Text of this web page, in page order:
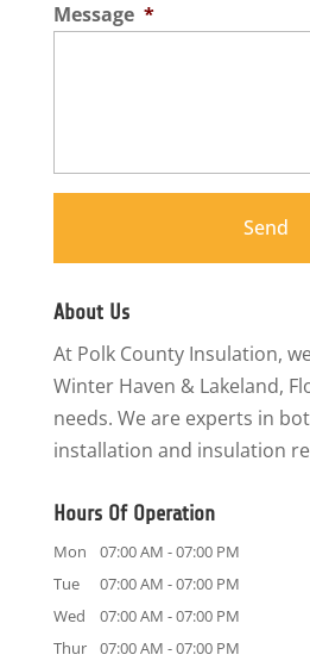
Message *
About Us
At Polk County Insulation,
Winter Haven & Lakeland,
needs. We are experts in
installation and insulation
Hours Of Operation
Mon 07:00 AM -07:00 PM
Tue
07:00 AM -07:00 PM
Wed
07:00 AM -07:00 PM
Thur
07:00 AM -07:00 PM